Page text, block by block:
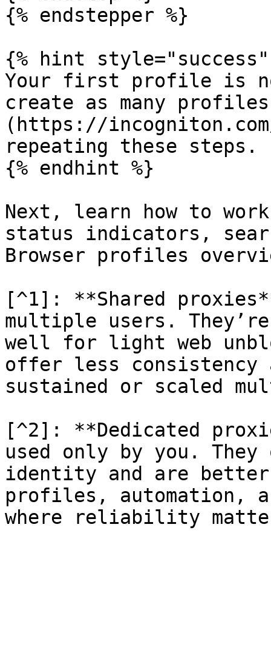
{% endstepper %}
{% hint style="success"
Your first profile is
create as many
(https://
repeating these steps.
{% endhint %}
Next, learn how to
status indicators,
Browser profiles
[^1]: **Shared
multiple users.
well for light web
offer less
sustained or scaled
[^2]: **Dedicated
used only by you.
identity and are
profiles, automation,